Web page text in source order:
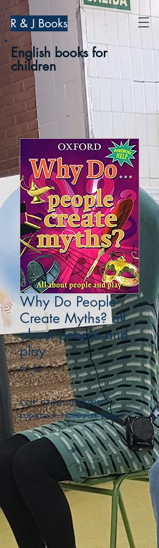
R & J Books
English books for
children
Why Do People
Create Myths? all
about people and
play
€6.00Price
OUP. 978-0192731999.
paperback. Homework Help.